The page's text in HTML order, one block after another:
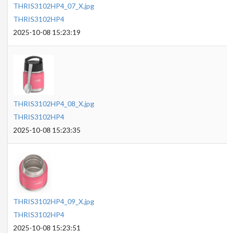
THRIS3102HP4_07_X.jpg
THRIS3102HP4
2025-10-08 15:23:19
THRIS3102HP4_08_X.jpg
THRIS3102HP4
2025-10-08 15:23:35
THRIS3102HP4_09_X.jpg
THRIS3102HP4
2025-10-08 15:23:51